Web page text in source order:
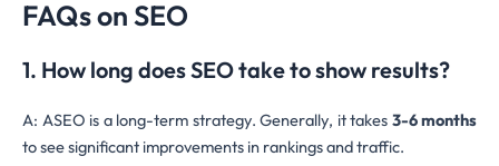
FAQs on SEO
1. How long does SEO take to show results?
A: ASEO is a long-term strategy. Generally, it takes 3-6 months
to see significant improvements in rankings and traffic.